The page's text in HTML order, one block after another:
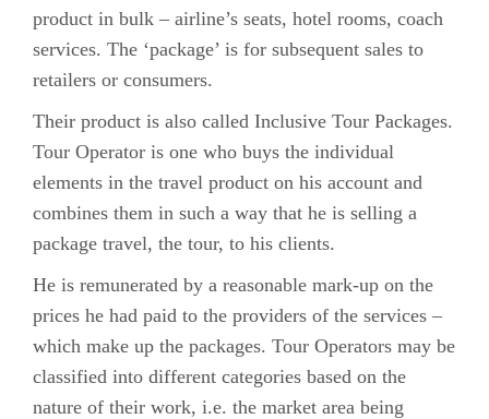
product in bulk – airline’s seats, hotel rooms, coach
services. The ‘package’ is for subsequent sales to
retailers or consumers.
Their product is also called Inclusive Tour Packages.
Tour Operator is one who buys the individual
elements in the travel product on his account and
combines them in such a way that he is selling a
package travel, the tour, to his clients.
He is remunerated by a reasonable mark-up on the
prices he had paid to the providers of the services –
which make up the packages. Tour Operators may be
classified into different categories based on the
nature of their work, i.e. the market area being